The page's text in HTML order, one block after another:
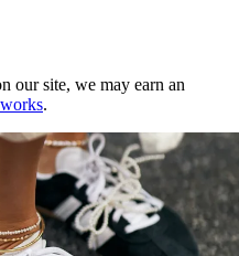
our site, we may earn an
.